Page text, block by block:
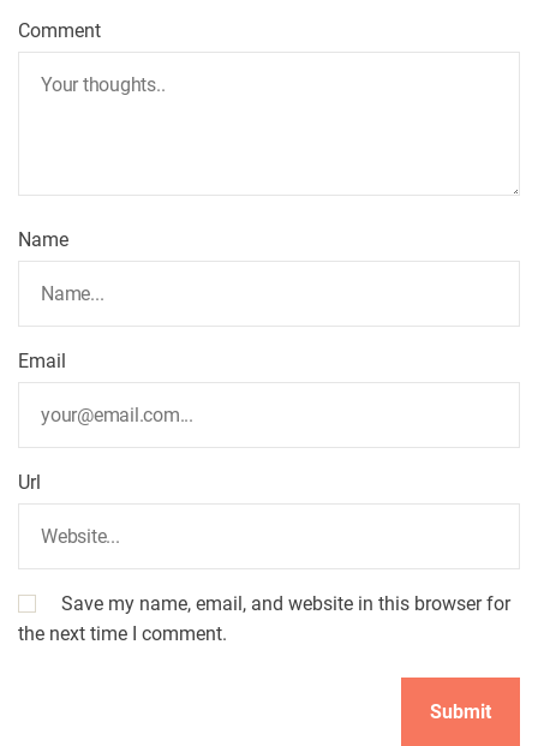
Comment
Name
Email
Url
Save my name, email, and website in this browser for
the next time I comment.